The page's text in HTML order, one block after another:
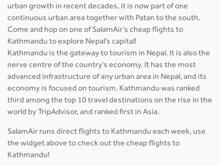
urban growth in recent decades, it is now part of one
continuous urban area together with Patan to the south.
Come and hop on one of SalamAir’s cheap flights to
Kathmandu to explore Nepal’s capital!
Kathmandu is the gateway to tourism in Nepal. It is also the
nerve centre of the country's economy. It has the most
advanced infrastructure of any urban area in Nepal, and its
economy is focused on tourism. Kathmandu was ranked
third among the top 10 travel destinations on the rise in the
world by TripAdvisor, and ranked first in Asia.
SalamAir runs direct flights to Kathmandu each week, use
the widget above to check out the cheap flights to
Kathmandu!